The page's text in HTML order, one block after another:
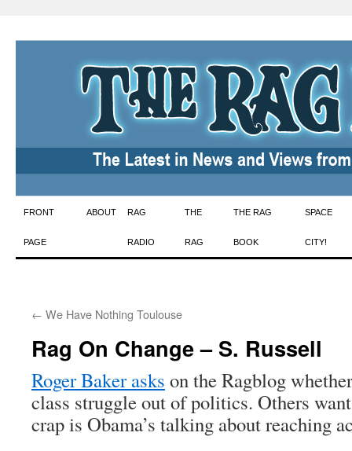
Skip
to
FRONT
PAGE
ABOUT RAG
RADIO
THE
RAG
THE RAG
BOOK
SPACE
CITY!
← We Have Nothing Toulouse
Rag On Change – S. Russell
Roger Baker asks on the Ragblog
class struggle out of politics. Others
crap is Obama’s talking about reaching